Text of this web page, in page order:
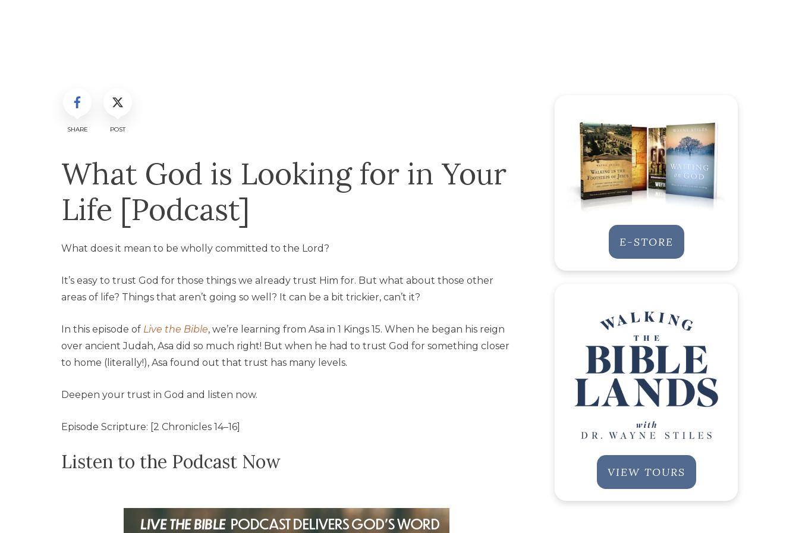
SHARE POST
What God is Looking for in Your
Life [Podcast]
What does it mean to be wholly committed to the Lord?
It’s easy to trust God for those things we already trust Him for. But what about those other
areas of life? Things that aren’t going so well? It can be a bit trickier, can’t it?
In this episode of Live the Bible, we’re learning from Asa in 1 Kings 15. When he began his reign
over ancient Judah, Asa did so much right! But when he had to trust God for something closer
to home (literally!), Asa found out that trust has many levels.
Deepen your trust in God and listen now.
Episode Scripture: [2 Chronicles 14–16]
Listen to the Podcast Now
E-STORE
VIEW TOURS